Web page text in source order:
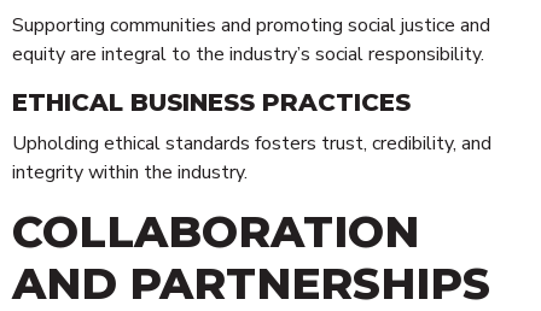
Supporting communities and promoting social justice and
equity are integral to the industry’s social responsibility.
ETHICAL BUSINESS PRACTICES
Upholding ethical standards fosters trust, credibility, and
integrity within the industry.
COLLABORATION
AND PARTNERSHIPS